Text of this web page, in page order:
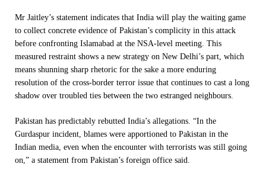
Mr Jaitley’s statement indicates that India will play the waiting game
to collect concrete evidence of Pakistan’s complicity in this attack
before confronting Islamabad at the NSA-level meeting. This
measured restraint shows a new strategy on New Delhi’s part, which
means shunning sharp rhetoric for the sake a more enduring
resolution of the cross-border terror issue that continues to cast a long
shadow over troubled ties between the two estranged neighbours.
Pakistan has predictably rebutted India’s allegations. “In the
Gurdaspur incident, blames were apportioned to Pakistan in the
Indian media, even when the encounter with terrorists was still going
on,” a statement from Pakistan’s foreign office said.